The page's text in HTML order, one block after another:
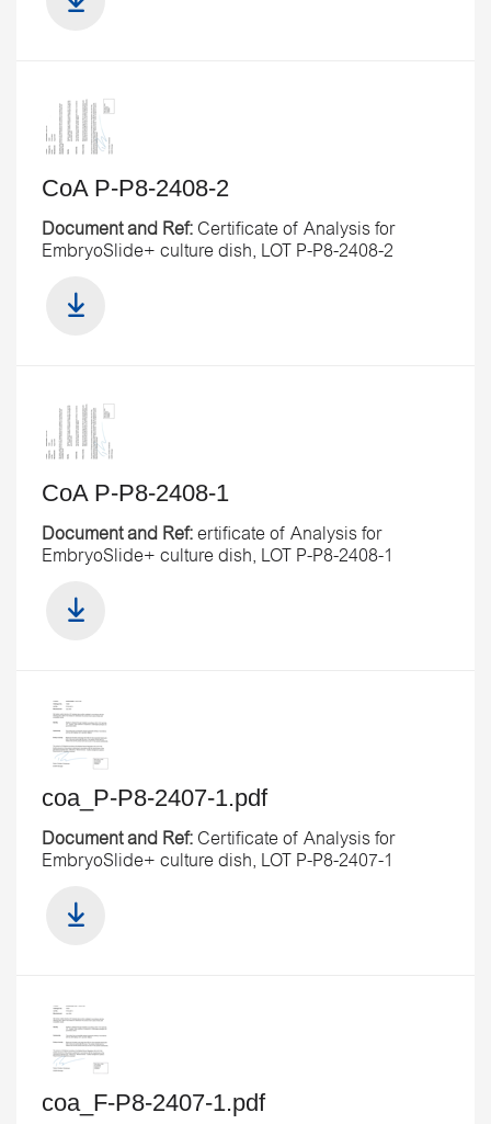
CoA P-P8-2408-2
Document and Ref:Certificate of Analysis for
EmbryoSlide+ culture dish, LOT P-P8-2408-2
CoA P-P8-2408-1
Document and Ref:ertificate of Analysis for
EmbryoSlide+ culture dish, LOT P-P8-2408-1
coa_P-P8-2407-1.pdf
Document and Ref:Certificate of Analysis for
EmbryoSlide+ culture dish, LOT P-P8-2407-1
coa_F-P8-2407-1.pdf